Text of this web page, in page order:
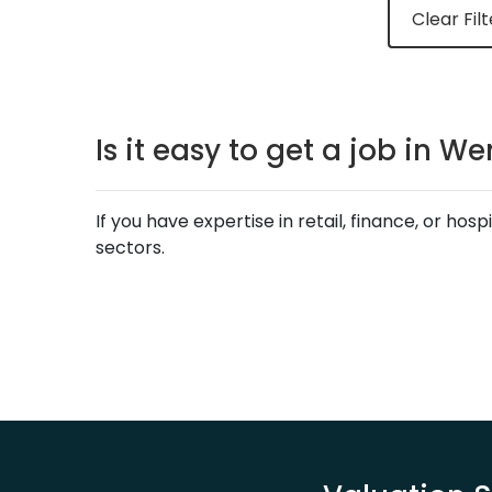
Clear
Is it easy to get a job in
If you have expertise in retail, finance, or
sectors.